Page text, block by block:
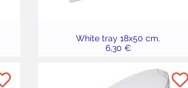
White tray 18x50 cm.
6,30 €